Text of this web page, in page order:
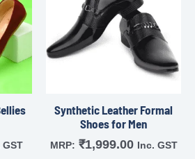
GST
Synthetic Leather Formal
Shoes for Men
MRP: ₹1,999.00 Inc. GST